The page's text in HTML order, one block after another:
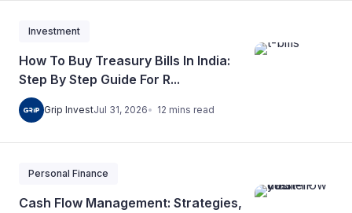
Investment
How To Buy Treasury Bills In India:
Step By Step Guide For R...
Grip InvestJul 31, 2026 12 mins read
Personal Finance
Cash Flow Management: Strategies,